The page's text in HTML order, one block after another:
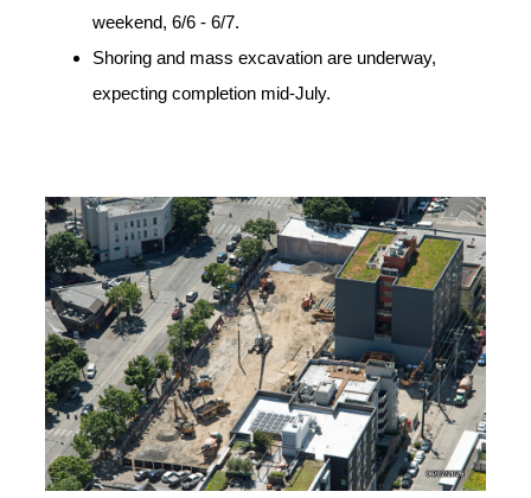
weekend, 6/6 - 6/7.
Shoring and mass excavation are underway,
expecting completion mid-July.